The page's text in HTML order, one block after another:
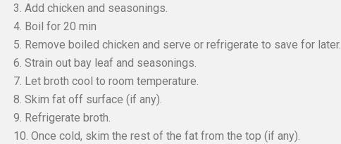
3. Add chicken and seasonings.
4. Boil for 20 min
5. Remove boiled chicken and serve or refrigerate to save for later.
6. Strain out bay leaf and seasonings.
7. Let broth cool to room temperature.
8. Skim fat off surface (if any).
9. Refrigerate broth.
10. Once cold, skim the rest of the fat from the top (if any).